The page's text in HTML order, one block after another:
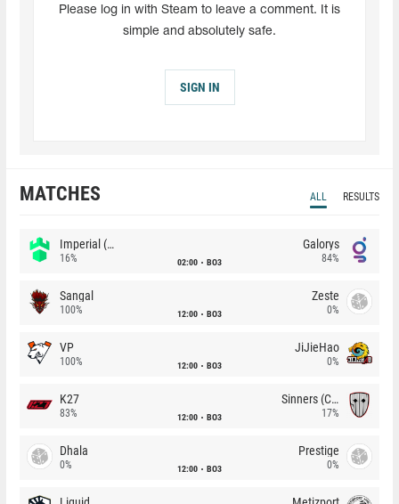
Please log in with Steam to leave a comment. It is
simple and absolutely safe.
SIGN IN
MATCHES ALL RESULTS
Imperial (Brazil)
16% 02:00 BO3
Galorys
84%
Sangal
100% 12:00 BO3
Zeste
0%
VP
100% 12:00 BO3
JiJieHao
0%
K27
83% 12:00 BO3
Sinners (CZ)
17%
Dhala
0% 12:00 BO3
Prestige
0%